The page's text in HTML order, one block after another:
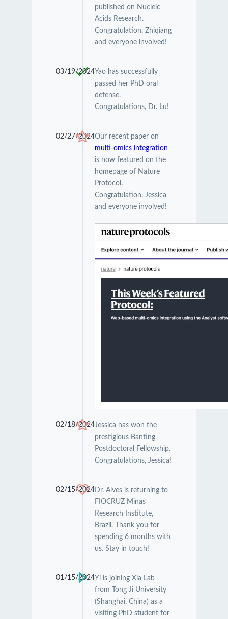
published on Nucleic
Acids Research.
Congratulation, Zhiqiang
and everyone involved!
03/19/2024Yao has successfully
passed her PhD oral
defense.
Congratulations, Dr. Lu!
02/27/2024Our recent paper on
multi-omics integration
is now featured on the
homepage of Nature
Protocol.
Congratulation, Jessica
and everyone involved!
02/18/2024Jessica has won the
prestigious Banting
Postdoctoral Fellowship.
Congratulations, Jessica!
02/15/2024Dr. Alves is returning to
FIOCRUZ Minas
Research Institute,
Brazil. Thank you for
spending 6 months with
us. Stay in touch!
01/15/2024Yi is joining Xia Lab
from Tong Ji University
(Shanghai, China) as a
visiting PhD student for